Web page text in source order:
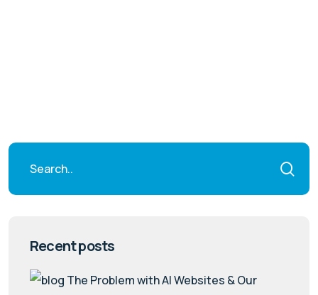
Recent posts